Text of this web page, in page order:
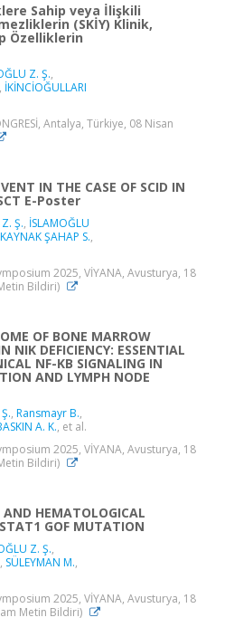
Sahip veya İlişkili
(SKİY) Klinik,
Özelliklerin
Z. Ş.,
, İKİNCİOĞULLARI
Antalya, Türkiye, 08 Nisan
IN THE CASE OF SCID IN
E-Poster
Ş., İSLAMOĞLU
KAYNAK ŞAHAP S.,
2025, VİYANA, Avusturya, 18
Bildiri)
OF BONE MARROW
NIK DEFICIENCY: ESSENTIAL
NF-ΚB SIGNALING IN
AND LYMPH NODE
, Ransmayr B.,
A. K., et al.
2025, VİYANA, Avusturya, 18
Bildiri)
HEMATOLOGICAL
GOF MUTATION
Z. Ş.,
, SÜLEYMAN M.,
2025, VİYANA, Avusturya, 18
Metin Bildiri)